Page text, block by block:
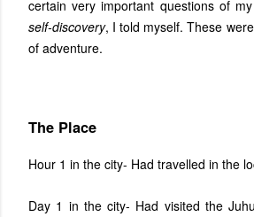
certain very important questions of my
self-discovery, I told myself. These
of adventure.
The Place
Hour 1 in the city- Had travelled in the
Day 1 in the city- Had visited the